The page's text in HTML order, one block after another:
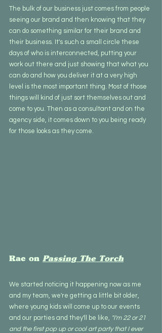
The bulk of our business just comes from people
seeing our brand and then knowing that they
can do something similar for their brand and
their business. It's such a small circle these
days of who is interconnected, putting your
work out there and just showing that what you
can do and how you deliver it at a very high
level is the most important thing. Most of those
things will kind of just sort themselves out and
come to you. Then as a consultant and on the
agency side, it comes down to you being ready
for those looks as they come.
Rae on Passing The Torch
We started noticing it happening now as me
and my team, we're getting a little bit older,
where young kids will come up to our events
and our parties and they'll be like, "I'm 22 or 21
and the first pop up or cool art party that I ever